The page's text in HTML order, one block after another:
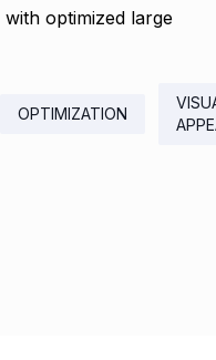
optimized large
OPTIMIZATION